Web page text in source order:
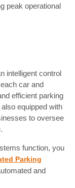
peak operational
intelligent control
car and
efficient parking
equipped with
to oversee
function, you
Parking
and